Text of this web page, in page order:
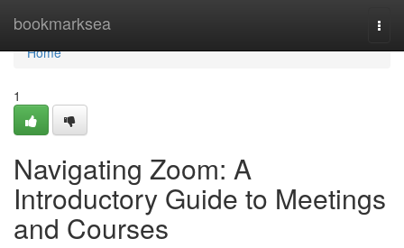
bookmarksea
Home
Home
1
Navigating Zoom: A
Introductory Guide to Meetings
and Courses